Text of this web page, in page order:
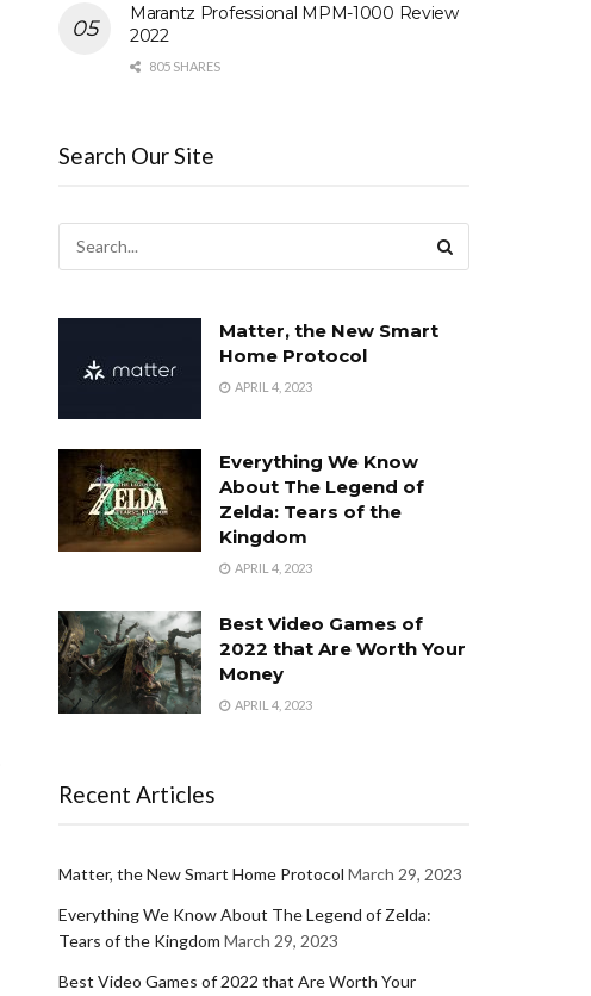
Marantz Professional MPM-1000 Review
2022
805 SHARES
Search Our Site
Matter, the New Smart
Home Protocol
APRIL 4, 2023
Everything We Know
About The Legend of
Zelda: Tears of the
Kingdom
APRIL 4, 2023
Best Video Games of
2022 that Are Worth Your
Money
APRIL 4, 2023
Recent Articles
Matter, the New Smart Home Protocol March 29, 2023
Everything We Know About The Legend of Zelda:
Tears of the Kingdom March 29, 2023
Best Video Games of 2022 that Are Worth Your